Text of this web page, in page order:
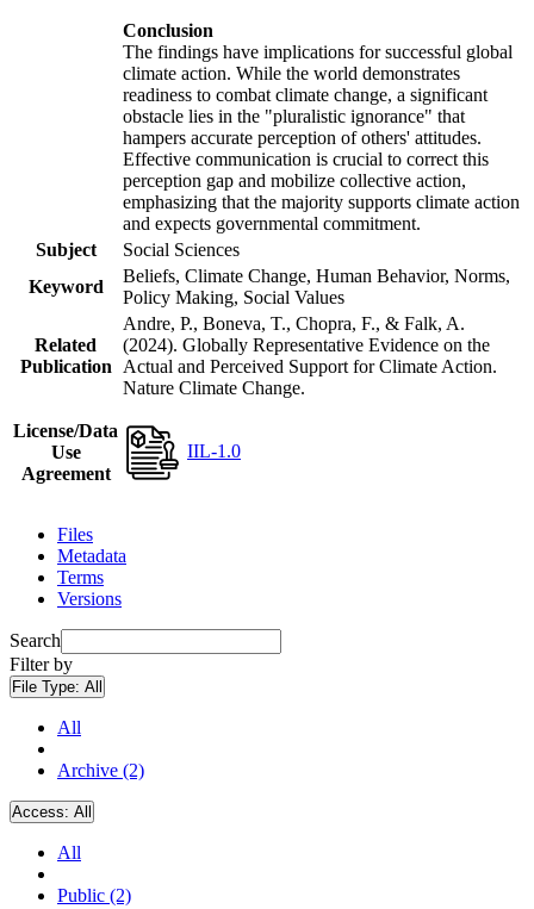
Conclusion
The findings have implications for successful global
climate action. While the world demonstrates
readiness to combat climate change, a significant
obstacle lies in the "pluralistic ignorance" that
hampers accurate perception of others' attitudes.
Effective communication is crucial to correct this
perception gap and mobilize collective action,
emphasizing that the majority supports climate action
and expects governmental commitment.
Subject
Social Sciences
Keyword
Beliefs, Climate Change, Human Behavior, Norms,
Policy Making, Social Values
Related
Publication
Andre, P., Boneva, T., Chopra, F., & Falk, A.
(2024). Globally Representative Evidence on the
Actual and Perceived Support for Climate Action.
Nature Climate Change.
License/Data
Use
Agreement
IIL-1.0
Files
Metadata
Terms
Versions
Search
Filter by
File Type: All
All
Archive (2)
Access: All
All
Public (2)